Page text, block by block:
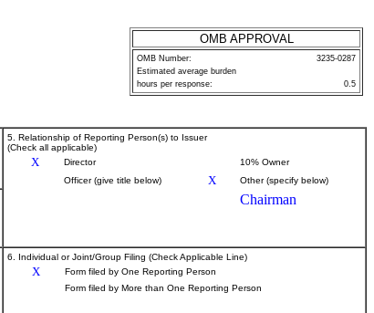
OMB APPROVAL
OMB Number:
3235-0287
Estimated average burden
hours per response:
0.5
5. Relationship of Reporting Person(s) to Issuer
(Check all applicable)
X Director
10% Owner
Officer (give title below)
X Other (specify below)
Chairman
6. Individual or Joint/Group Filing (Check Applicable Line)
X
Form filed by One Reporting Person
Form filed by More than One Reporting Person